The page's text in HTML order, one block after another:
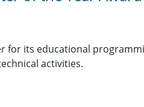
for its educational
activities.